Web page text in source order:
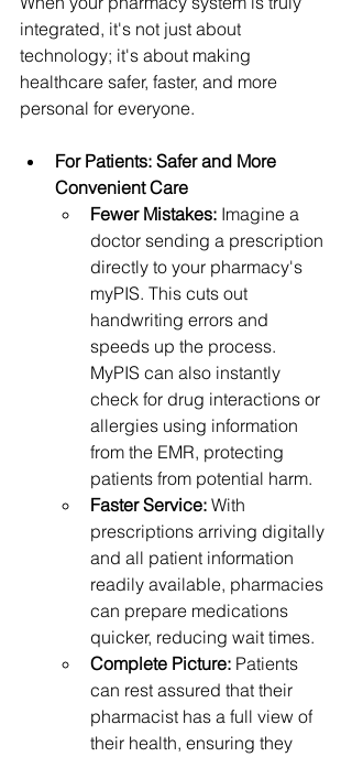
integrated, it's not just about
technology; it's about making
healthcare safer, faster, and more
personal for everyone.
For Patients: Safer and More
Convenient Care
Fewer Mistakes: Imagine a
doctor sending a prescription
directly to your pharmacy's
myPIS. This cuts out
handwriting errors and
speeds up the process.
MyPIS can also instantly
check for drug interactions or
allergies using information
from the EMR, protecting
patients from potential harm.
Faster Service: With
prescriptions arriving digitally
and all patient information
readily available, pharmacies
can prepare medications
quicker, reducing wait times.
Complete Picture: Patients
can rest assured that their
pharmacist has a full view of
their health, ensuring they